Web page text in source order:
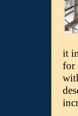
it
for